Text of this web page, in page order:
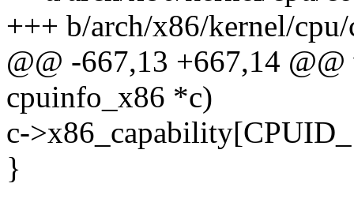
+++ b/arch/x86/kernel/
@@ -667,13 +667,14
cpuinfo_x86 *c)
c-
}